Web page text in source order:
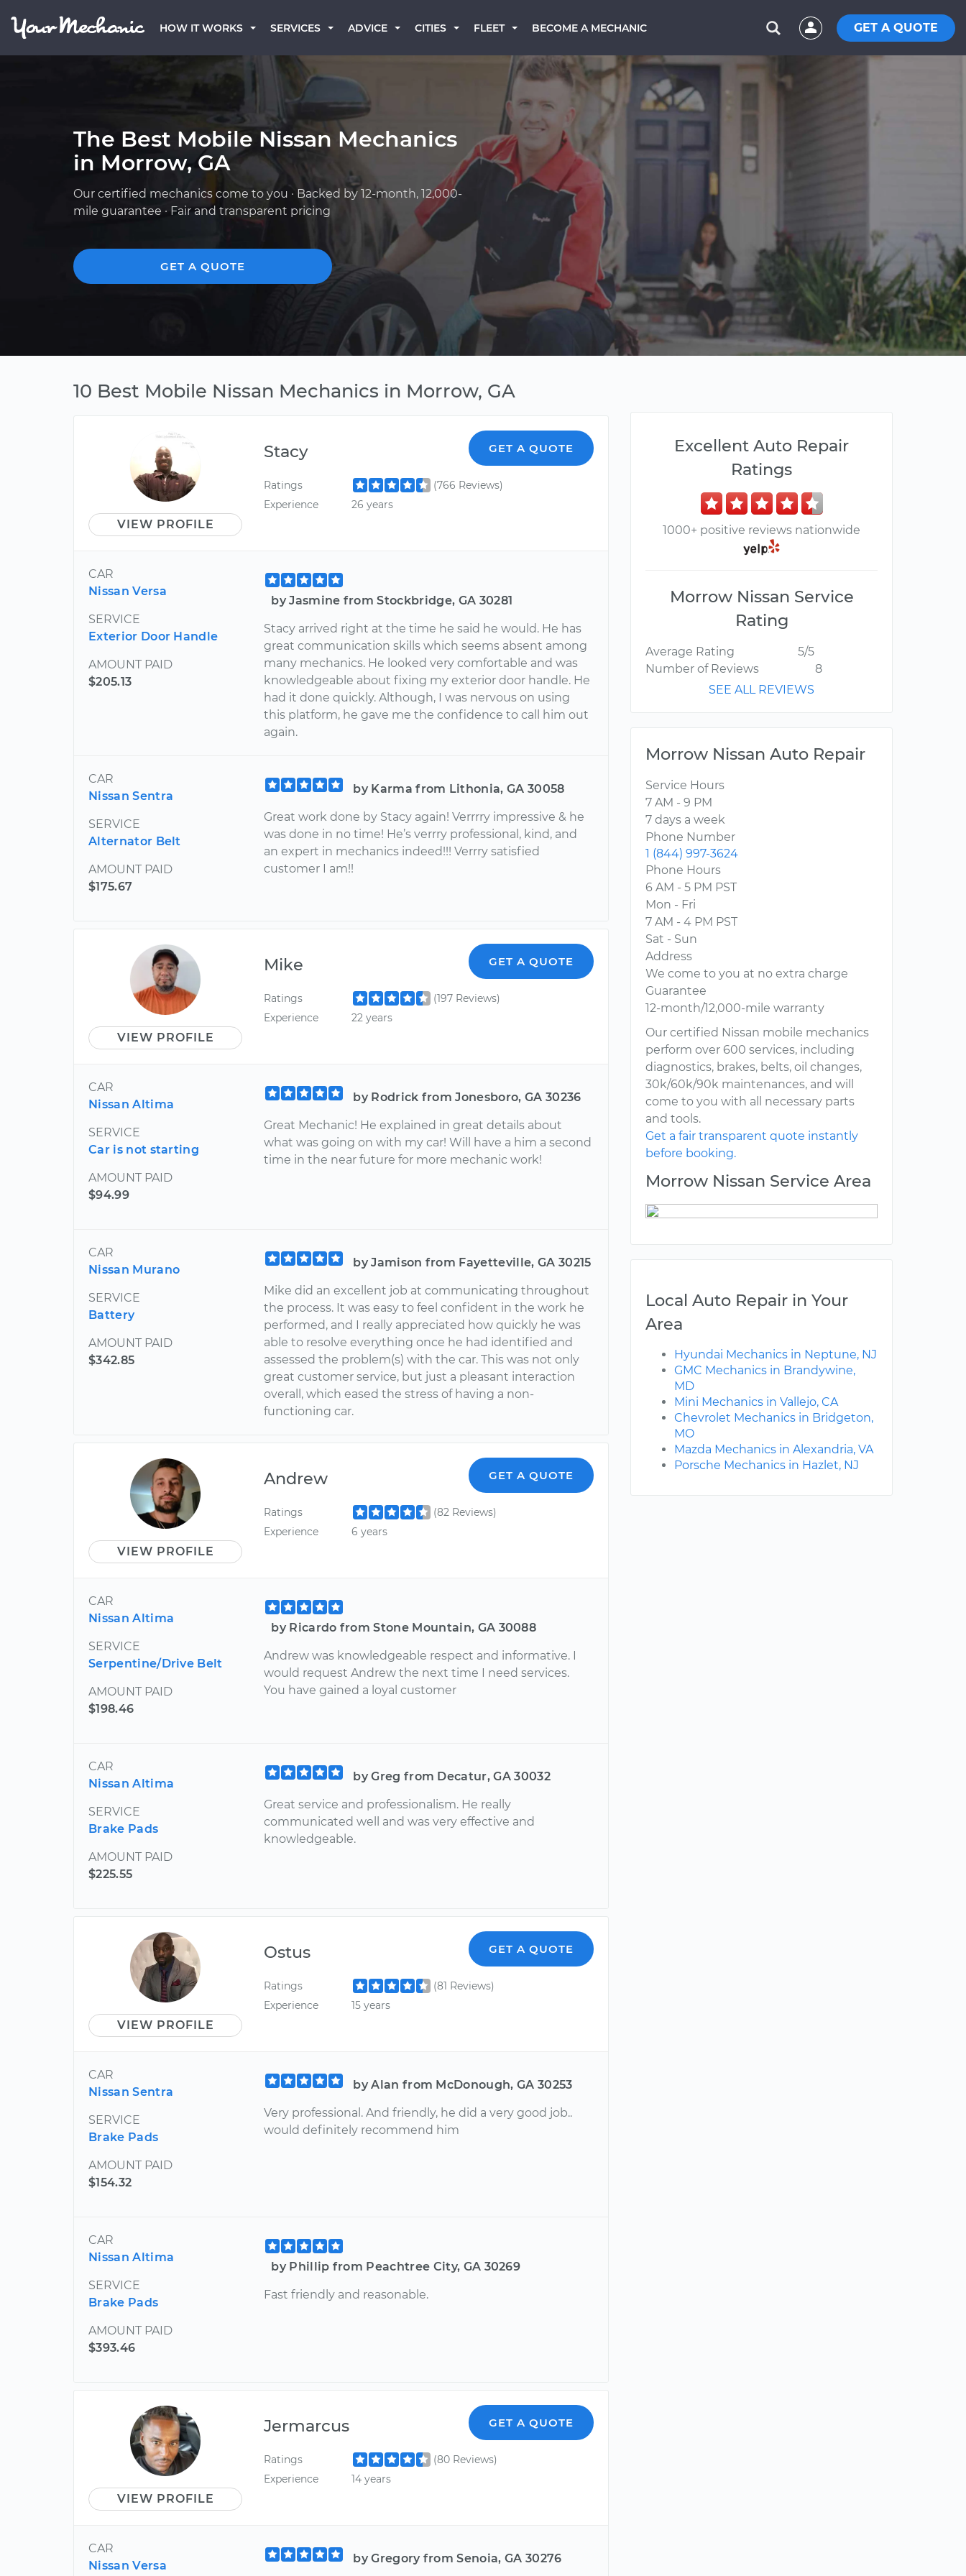
HOW IT WORKS SERVICES ADVICE CITIES FLEET BECOME A MECHANIC GET A QUOTE
The Best Mobile Nissan Mechanics
in Morrow, GA
Our certified mechanics come to you · Backed by 12-month, 12,000-
mile guarantee · Fair and transparent pricing
GET A QUOTE
10 Best Mobile Nissan Mechanics in Morrow, GA
VIEW PROFILE
Stacy GET A QUOTE
Ratings
(766 Reviews)
Experience
26 years
CAR
Nissan Versa
SERVICE
Exterior Door Handle
AMOUNT PAID
$205.13
by Jasmine from Stockbridge, GA 30281
Stacy arrived right at the time he said he would. He has
great communication skills which seems absent among
many mechanics. He looked very comfortable and was
knowledgeable about fixing my exterior door handle. He
had it done quickly. Although, I was nervous on using
this platform, he gave me the confidence to call him out
again.
CAR
Nissan Sentra
SERVICE
Alternator Belt
AMOUNT PAID
$175.67
by Karma from Lithonia, GA 30058
Great work done by Stacy again! Verrrry impressive & he
was done in no time! He’s verrry professional, kind, and
an expert in mechanics indeed!!! Verrry satisfied
customer I am!!
VIEW PROFILE
Mike GET A QUOTE
Ratings
(197 Reviews)
Experience
22 years
CAR
Nissan Altima
SERVICE
Car is not starting
AMOUNT PAID
$94.99
by Rodrick from Jonesboro, GA 30236
Great Mechanic! He explained in great details about
what was going on with my car! Will have a him a second
time in the near future for more mechanic work!
CAR
Nissan Murano
SERVICE
Battery
AMOUNT PAID
$342.85
by Jamison from Fayetteville, GA 30215
Mike did an excellent job at communicating throughout
the process. It was easy to feel confident in the work he
performed, and I really appreciated how quickly he was
able to resolve everything once he had identified and
assessed the problem(s) with the car. This was not only
great customer service, but just a pleasant interaction
overall, which eased the stress of having a non-
functioning car.
VIEW PROFILE
Andrew GET A QUOTE
Ratings
(82 Reviews)
Experience
6 years
CAR
Nissan Altima
SERVICE
Serpentine/Drive Belt
AMOUNT PAID
$198.46
by Ricardo from Stone Mountain, GA 30088
Andrew was knowledgeable respect and informative. I
would request Andrew the next time I need services.
You have gained a loyal customer
CAR
Nissan Altima
SERVICE
Brake Pads
AMOUNT PAID
$225.55
by Greg from Decatur, GA 30032
Great service and professionalism. He really
communicated well and was very effective and
knowledgeable.
VIEW PROFILE
Ostus GET A QUOTE
Ratings
(81 Reviews)
Experience
15 years
CAR
Nissan Sentra
SERVICE
Brake Pads
AMOUNT PAID
$154.32
by Alan from McDonough, GA 30253
Very professional. And friendly, he did a very good job..
would definitely recommend him
CAR
Nissan Altima
SERVICE
Brake Pads
AMOUNT PAID
$393.46
by Phillip from Peachtree City, GA 30269
Fast friendly and reasonable.
VIEW PROFILE
Jermarcus GET A QUOTE
Ratings
(80 Reviews)
Experience
14 years
CAR
Nissan Versa
by Gregory from Senoia, GA 30276
Excellent Auto Repair
Ratings
1000+ positive reviews nationwide
Morrow Nissan Service
Rating
Average Rating
5/5
Number of Reviews
8
SEE ALL REVIEWS
Morrow Nissan Auto Repair
Service Hours
7 AM - 9 PM
7 days a week
Phone Number
1 (844) 997-3624
Phone Hours
6 AM - 5 PM PST
Mon - Fri
7 AM - 4 PM PST
Sat - Sun
Address
We come to you at no extra charge
Guarantee
12-month/12,000-mile warranty
Our certified Nissan mobile mechanics
perform over 600 services, including
diagnostics, brakes, belts, oil changes,
30k/60k/90k maintenances, and will
come to you with all necessary parts
and tools.
Get a fair transparent quote instantly
before booking.
Morrow Nissan Service Area
Local Auto Repair in Your
Area
Hyundai Mechanics in Neptune, NJ
GMC Mechanics in Brandywine,
MD
Mini Mechanics in Vallejo, CA
Chevrolet Mechanics in Bridgeton,
MO
Mazda Mechanics in Alexandria, VA
Porsche Mechanics in Hazlet, NJ